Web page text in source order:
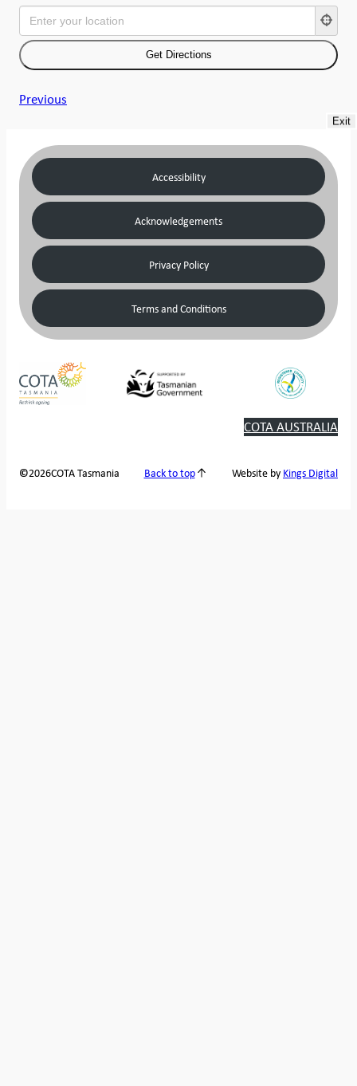
Previous
Accessibility
Acknowledgements
Privacy Policy
Terms and Conditions
COTA AUSTRALIA
©2026COTA Tasmania Back to top Website by Kings Digital
Exit